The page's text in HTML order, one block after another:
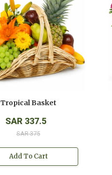
Tropical Basket
SAR 337.5
SAR 375
Add To Cart